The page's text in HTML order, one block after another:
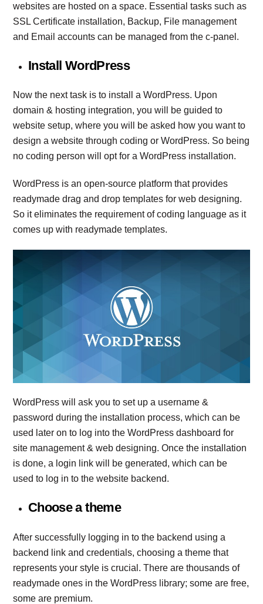
websites are hosted on a space. Essential tasks such as
SSL Certificate installation, Backup, File management
and Email accounts can be managed from the c-panel.
Install WordPress
Now the next task is to install a WordPress. Upon
domain & hosting integration, you will be guided to
website setup, where you will be asked how you want to
design a website through coding or WordPress. So being
no coding person will opt for a WordPress installation.
WordPress is an open-source platform that provides
readymade drag and drop templates for web designing.
So it eliminates the requirement of coding language as it
comes up with readymade templates.
WordPress will ask you to set up a username &
password during the installation process, which can be
used later on to log into the WordPress dashboard for
site management & web designing. Once the installation
is done, a login link will be generated, which can be
used to log in to the website backend.
Choose a theme
After successfully logging in to the backend using a
backend link and credentials, choosing a theme that
represents your style is crucial. There are thousands of
readymade ones in the WordPress library; some are free,
some are premium.